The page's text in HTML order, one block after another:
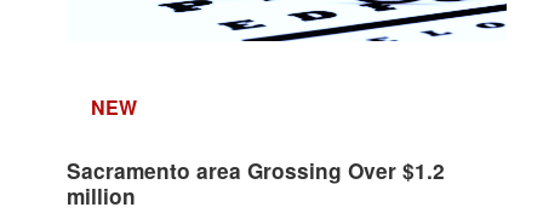
NEW
Sacramento area Grossing Over $1.2
million